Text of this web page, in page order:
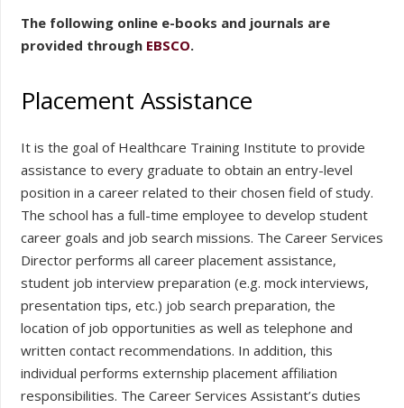
The following online e-books and journals are
provided through EBSCO.
Placement Assistance
It is the goal of Healthcare Training Institute to provide
assistance to every graduate to obtain an entry-level
position in a career related to their chosen field of study.
The school has a full-time employee to develop student
career goals and job search missions. The Career Services
Director performs all career placement assistance,
student job interview preparation (e.g. mock interviews,
presentation tips, etc.) job search preparation, the
location of job opportunities as well as telephone and
written contact recommendations. In addition, this
individual performs externship placement affiliation
responsibilities. The Career Services Assistant’s duties